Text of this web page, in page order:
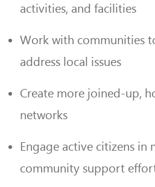
activities, and facilities
Work with communities
address local issues
Create more joined-up,
networks
Engage active citizens in
community support